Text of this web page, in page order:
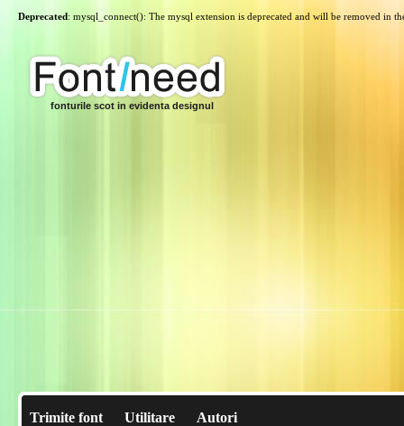
Deprecated: mysql_connect(): The mysql extension is deprecated and will be removed in
fonturile scot in evidenta designul
Trimite font Utilitare Autori